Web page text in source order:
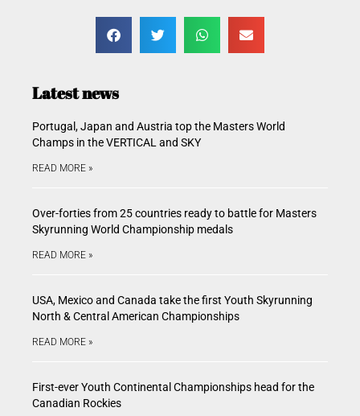
Latest news
Portugal, Japan and Austria top the Masters World
Champs in the VERTICAL and SKY
READ MORE »
Over-forties from 25 countries ready to battle for Masters
Skyrunning World Championship medals
READ MORE »
USA, Mexico and Canada take the first Youth Skyrunning
North & Central American Championships
READ MORE »
First-ever Youth Continental Championships head for the
Canadian Rockies